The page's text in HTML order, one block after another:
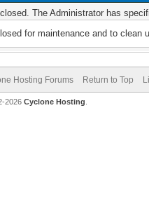
The Administrator has
for maintenance and to
Hosting Forums Return to Top
2026 Cyclone Hosting.